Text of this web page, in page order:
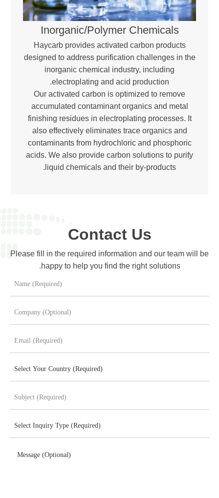
Inorganic/Polymer Chemicals
Haycarb provides activated carbon products
designed to address purification challenges in the
inorganic chemical industry, including
electroplating and acid production.
Our activated carbon is optimized to remove
accumulated contaminant organics and metal
finishing residues in electroplating processes. It
also effectively eliminates trace organics and
contaminants from hydrochloric and phosphoric
acids. We also provide carbon solutions to purify
liquid chemicals and their by-products.
Contact Us
Please fill in the required information and our team will be
happy to help you find the right solutions.
Message (Optional)